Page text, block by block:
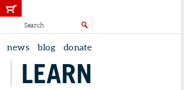
news blog donate
LEARN